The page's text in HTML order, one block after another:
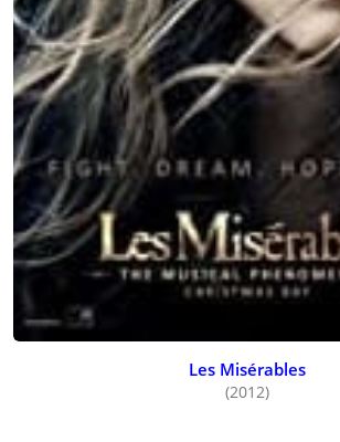
acclaimed but commercially poor fantasy
writer-director Nacho Vigalondo,Colossal
Hathaway to stretch herself in a new genre
Sudeikis and Tim Blake Nelson.
Hathaway upped the sexy quotient in
Ross’s women-dominated
alongside stars Sandra Bullockand Cate
Kaling, Sarah Paulson,
Bonham Carter, and grossing nearly $300
Following a disappointing result ($14
a $25 million budget) and poor reviews for
(2019), co-starring Matthew
Lane, Anne Hathaway bounced back with
(2019), co-starring
Norris, and Tim Blake Nelson, withstanding
Les Misérables
(2012)